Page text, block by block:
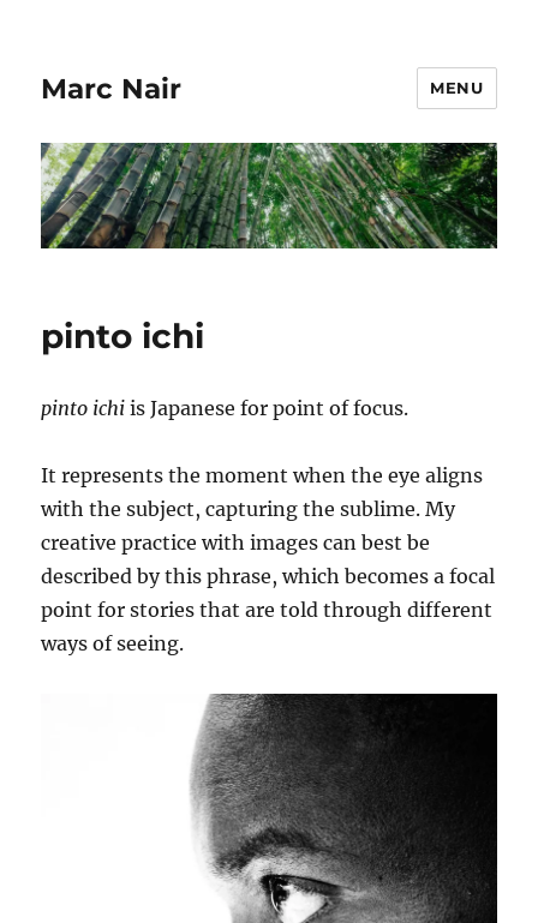
Marc Nair MENU
pinto ichi
pinto ichi is Japanese for point of focus.
It represents the moment when the eye aligns
with the subject, capturing the sublime. My
creative practice with images can best be
described by this phrase, which becomes a focal
point for stories that are told through different
ways of seeing.